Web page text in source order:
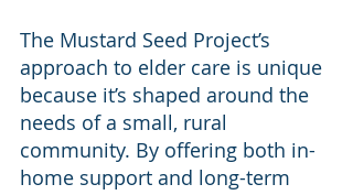
The Mustard Seed Project’s
approach to elder care is unique
because it’s shaped around the
needs of a small, rural
community. By offering both in-
home support and long-term